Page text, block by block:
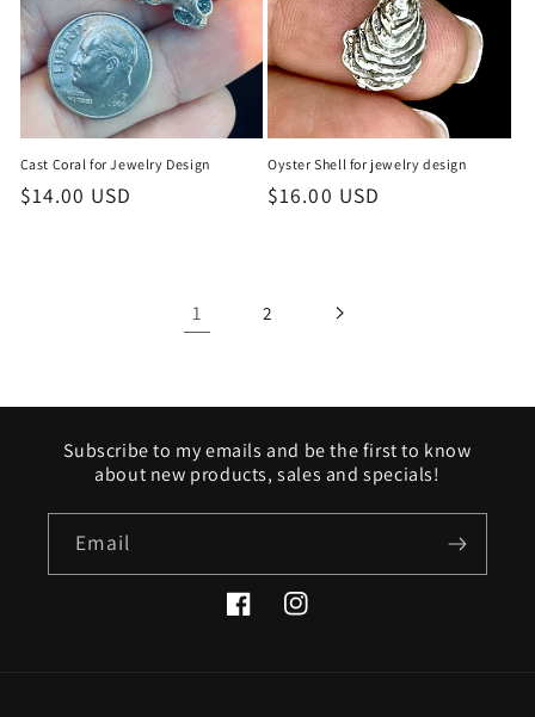
Cast Coral for Jewelry Design
Regular
$14.00 USD
Oyster Shell for jewelry design
Regular
$16.00 USD
1 2
Subscribe to my emails and be the first to know
about new products, sales and specials!
Email
FacebookInstagram